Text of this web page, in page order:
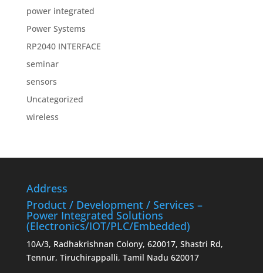
power integrated
Power Systems
RP2040 INTERFACE
seminar
sensors
Uncategorized
wireless
Address
Product / Development / Services –
Power Integrated Solutions
(Electronics/IOT/PLC/Embedded)
10A/3, Radhakrishnan Colony, 620017, Shastri Rd,
Tennur, Tiruchirappalli, Tamil Nadu 620017